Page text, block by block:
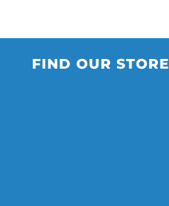
FIND OUR STORE